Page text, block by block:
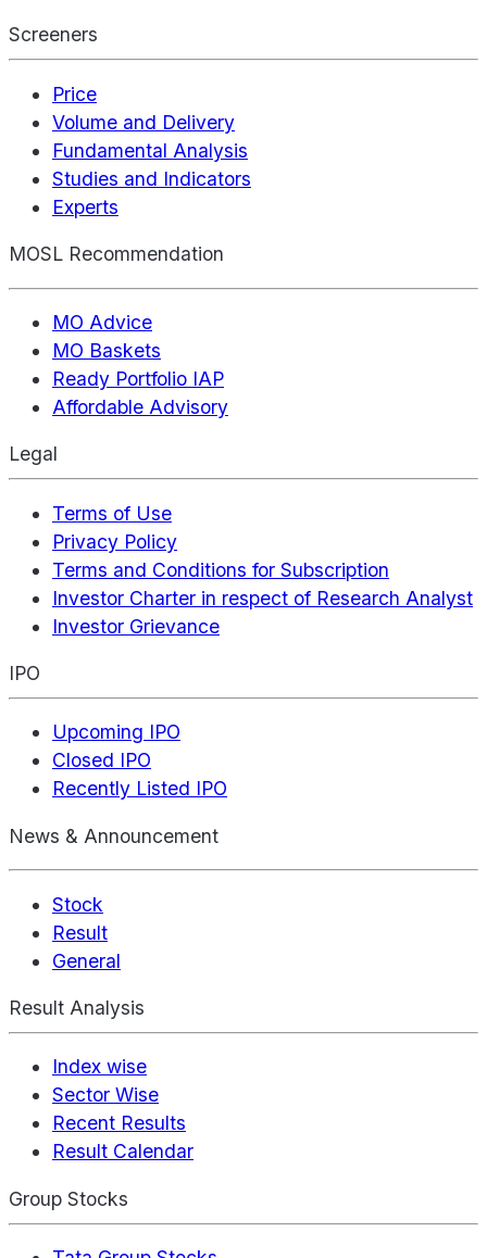
Screeners
Price
Volume and Delivery
Fundamental Analysis
Studies and Indicators
Experts
MOSL Recommendation
MO Advice
MO Baskets
Ready Portfolio IAP
Affordable Advisory
Legal
Terms of Use
Privacy Policy
Terms and Conditions for Subscription
Investor Charter in respect of Research Analyst
Investor Grievance
IPO
Upcoming IPO
Closed IPO
Recently Listed IPO
News & Announcement
Stock
Result
General
Result Analysis
Index wise
Sector Wise
Recent Results
Result Calendar
Group Stocks